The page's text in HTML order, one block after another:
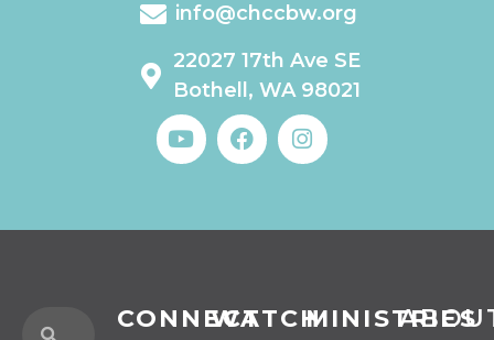
info@chccbw.org
22027 17th Ave SE
Bothell, WA 98021
CONNECTWATCHMINISTRIES